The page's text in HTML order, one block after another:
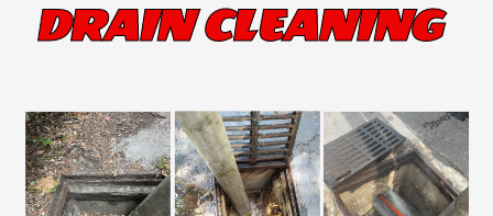
DRAIN CLEANING